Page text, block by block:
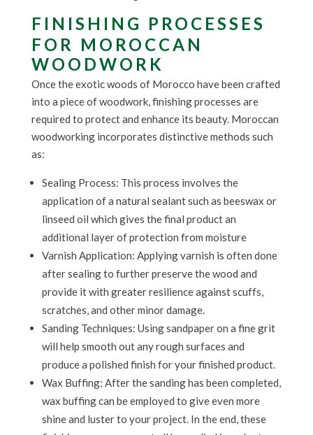
FINISHING PROCESSES
FOR MOROCCAN
WOODWORK
Once the exotic woods of Morocco have been crafted
into a piece of woodwork, finishing processes are
required to protect and enhance its beauty. Moroccan
woodworking incorporates distinctive methods such
as:
Sealing Process: This process involves the
application of a natural sealant such as beeswax or
linseed oil which gives the final product an
additional layer of protection from moisture
Varnish Application: Applying varnish is often done
after sealing to further preserve the wood and
provide it with greater resilience against scuffs,
scratches, and other minor damage.
Sanding Techniques: Using sandpaper on a fine grit
will help smooth out any rough surfaces and
produce a polished finish for your finished product.
Wax Buffing: After the sanding has been completed,
wax buffing can be employed to give even more
shine and luster to your project. In the end, these